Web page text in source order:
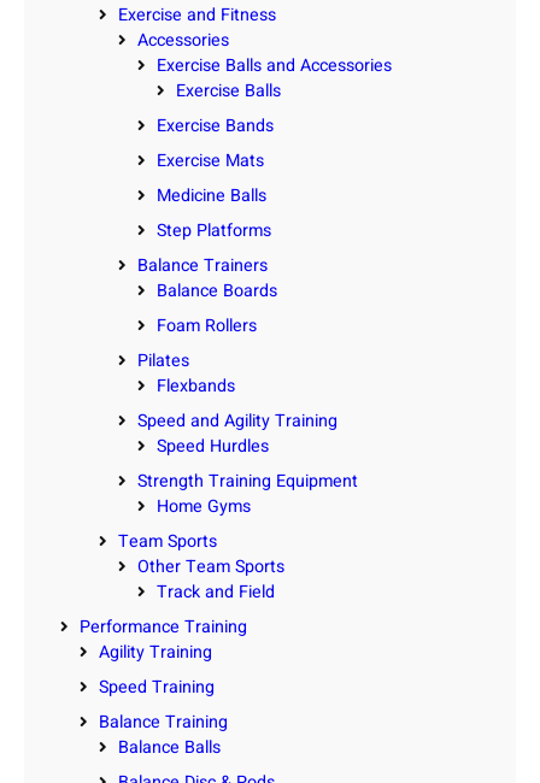
Exercise and Fitness
Accessories
Exercise Balls and Accessories
Exercise Balls
Exercise Bands
Exercise Mats
Medicine Balls
Step Platforms
Balance Trainers
Balance Boards
Foam Rollers
Pilates
Flexbands
Speed and Agility Training
Speed Hurdles
Strength Training Equipment
Home Gyms
Team Sports
Other Team Sports
Track and Field
Performance Training
Agility Training
Speed Training
Balance Training
Balance Balls